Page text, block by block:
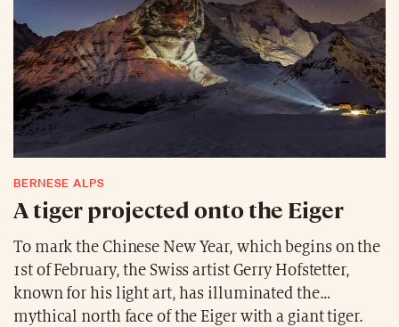
considered urgent and could already begin in 2024.
The costs are estimated at 36.6 billion dollars, 19%
of which will be financed by the Indonesian
government. The name chosen for this new capital,
which could be built in ten years’ time is Nusantara,
meaning “archipelago” in Indonesian, reflecting the
country’s geography.
BERNESE ALPS
A tiger projected onto the Eiger
To mark the Chinese New Year, which begins on the
1st of February, the Swiss artist Gerry Hofstetter,
known for his light art, has illuminated the
mythical north face of the Eiger with a giant tiger.